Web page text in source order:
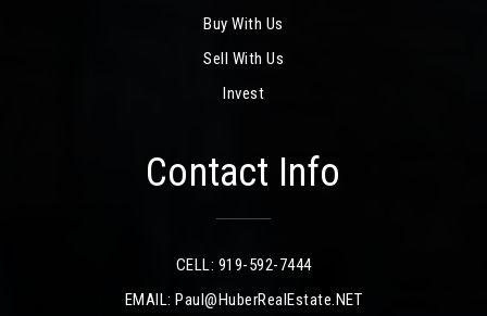
Buy With Us
Sell With Us
Invest
Contact Info
CELL: 919-592-7444
EMAIL:Paul@HuberRealEstate.NET